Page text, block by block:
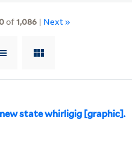
of1,086| Next »
state whirligig [graphic].